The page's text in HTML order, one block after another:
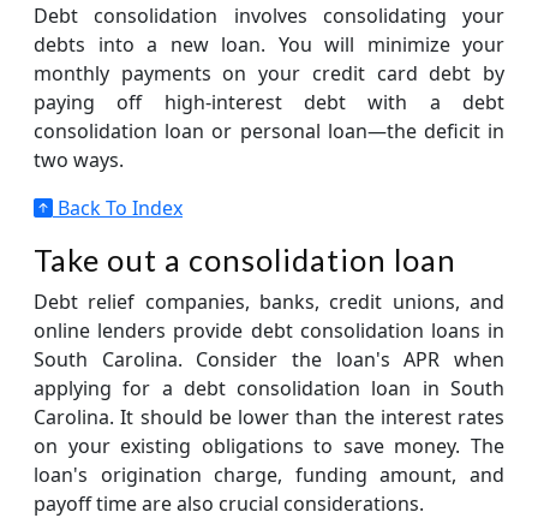
Debt consolidation involves consolidating your
debts into a new loan. You will minimize your
monthly payments on your credit card debt by
paying off high-interest debt with a debt
consolidation loan or personal loan—the deficit in
two ways.
Back To Index
Take out a consolidation loan
Debt relief companies, banks, credit unions, and
online lenders provide debt consolidation loans in
South Carolina. Consider the loan's APR when
applying for a debt consolidation loan in South
Carolina. It should be lower than the interest rates
on your existing obligations to save money. The
loan's origination charge, funding amount, and
payoff time are also crucial considerations.